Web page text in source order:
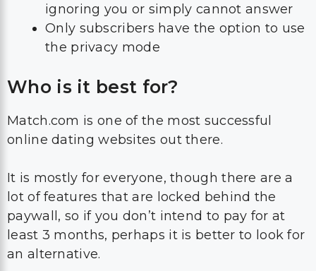
ignoring you or simply cannot answer
Only subscribers have the option to use
the privacy mode
Who is it best for?
Match.com is one of the most successful
online dating websites out there.
It is mostly for everyone, though there are a
lot of features that are locked behind the
paywall, so if you don’t intend to pay for at
least 3 months, perhaps it is better to look for
an alternative.